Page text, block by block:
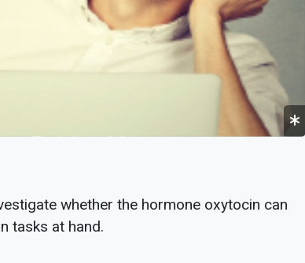
whether the hormone oxytocin can
tasks at hand.